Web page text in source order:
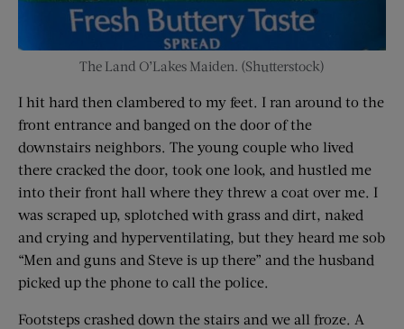
The Land O’Lakes Maiden. (Shutterstock)
I hit hard then clambered to my feet. I ran around to the
front entrance and banged on the door of the
downstairs neighbors. The young couple who lived
there cracked the door, took one look, and hustled me
into their front hall where they threw a coat over me. I
was scraped up, splotched with grass and dirt, naked
and crying and hyperventilating, but they heard me sob
“Men and guns and Steve is up there” and the husband
picked up the phone to call the police.
Footsteps crashed down the stairs and we all froze. A